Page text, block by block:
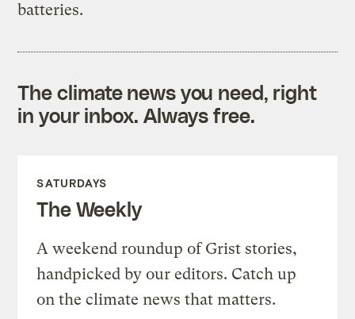
batteries.
The climate news you need, right
in your inbox. Always free.
SATURDAYS
The Weekly
A weekend roundup of Grist stories,
handpicked by our editors. Catch up
on the climate news that matters.